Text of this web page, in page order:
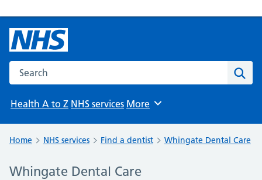
Search the NHS website
Health A to Z NHS services Browse
More
Home NHS services Find a dentist Whingate Dental Care
Whingate Dental Care